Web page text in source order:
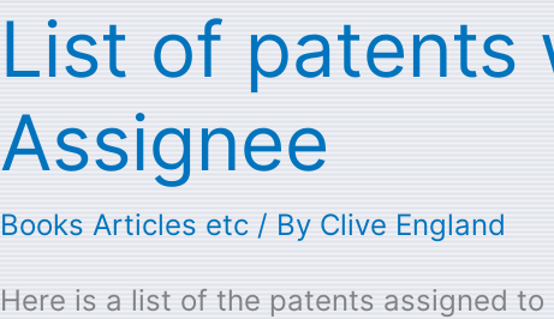
List of patents
Assignee
Books Articles etc / By Clive England
Here is a list of the patents assigned
List
of
patents
Cray
Research